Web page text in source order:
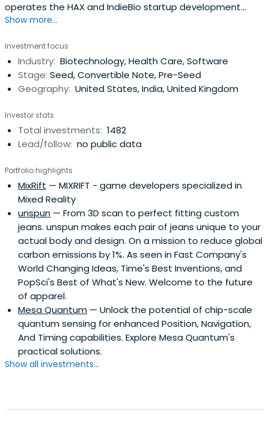
operates the HAX and IndieBio startup development
programs focused on human and planetary health. SOSV
onboard either HAX or IndieBio for a 4-6 month period
designed to accelerate the raise of their next
institutional round. SOSV joins thelater rounds of HAX and
IndieBio graduates. HAX, based in a 35,000 sq ft facility in
chemical, electrical and mechanical engineering labs, as
well as on-staff engineering and design experts. SOSV's
IndieBio has locations in NYC and San Francisco, both of
including on-site BSL-2 labs, well equipped lab benches
and hoods, and advanced lab equipment, such as
chromatography equipment.
Show more...
Investment focus
Industry: Biotechnology, Health Care, Software
Stage: Seed, Convertible Note, Pre-Seed
Geography: United States, India, United Kingdom
Investor stats
Total investments: 1482
Lead/follow: no public data
Portfolio highlights
MixRift — MIXRIFT - game developers specialized in
Mixed Reality
unspun — From 3D scan to perfect fitting custom
jeans. unspun makes each pair of jeans unique to your
actual body and design. On a mission to reduce global
carbon emissions by 1%. As seen in Fast Company's
World Changing Ideas, Time's Best Inventions, and
PopSci's Best of What's New. Welcome to the future
of apparel.
Mesa Quantum — Unlock the potential of chip-scale
quantum sensing for enhanced Position, Navigation,
And Timing capabilities. Explore Mesa Quantum's
practical solutions.
Show all investments...